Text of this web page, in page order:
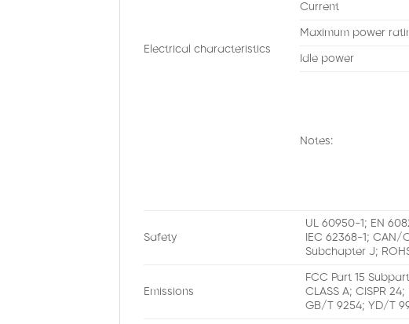
Electrical characteristics
Current
Maximum power
Idle power
Notes:
Safety
UL 60950-1; EN
IEC 62368-1; CAN/
Subchapter J;
Emissions
FCC Part 15
CLASS A; CISPR
GB/T 9254; YD/T